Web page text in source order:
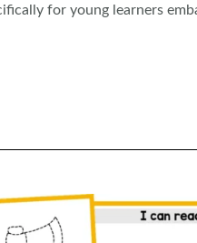
for young learners